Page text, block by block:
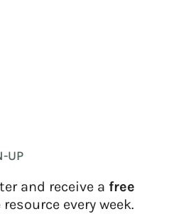
UP
and receive a free
every week.